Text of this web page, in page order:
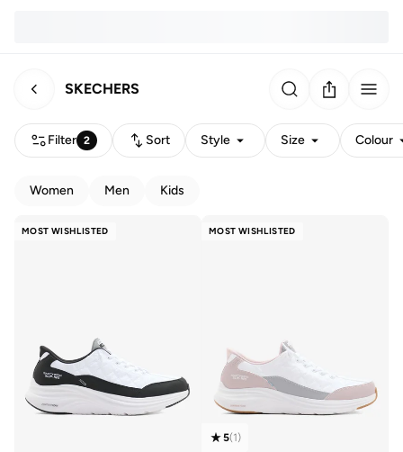
SKECHERS
Filter 2 Sort Style Size Colour
Women Men Kids
MOST WISHLISTED MOST WISHLISTED
5(1)